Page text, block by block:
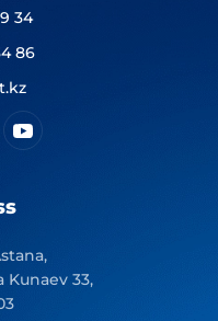
34
86
33,